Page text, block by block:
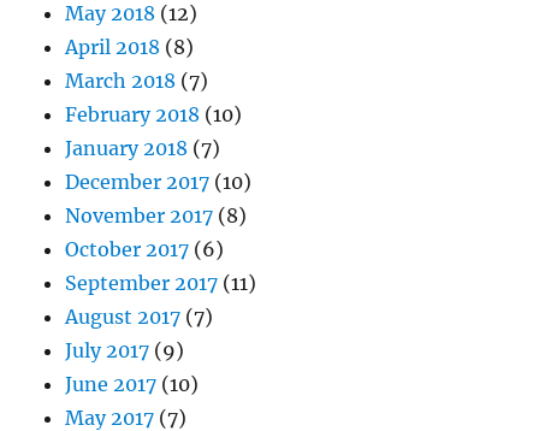
May 2018 (12)
April 2018 (8)
March 2018 (7)
February 2018 (10)
January 2018 (7)
December 2017 (10)
November 2017 (8)
October 2017 (6)
September 2017 (11)
August 2017 (7)
July 2017 (9)
June 2017 (10)
May 2017 (7)